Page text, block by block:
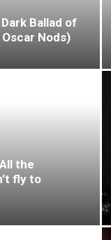
Ballad of
Nods)
the
fly to